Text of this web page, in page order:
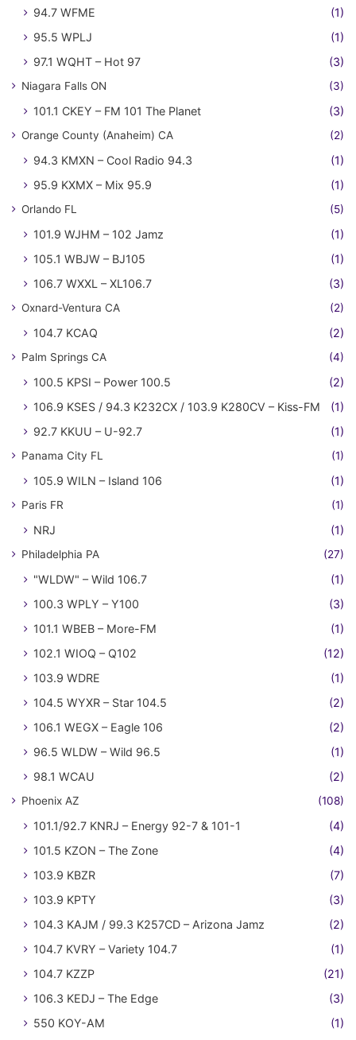
94.7 WFME
(1)
95.5 WPLJ
(1)
97.1 WQHT – Hot 97
(3)
Niagara Falls ON (3)
101.1 CKEY – FM 101 The Planet (3)
Orange County (Anaheim) CA (2)
94.3 KMXN – Cool Radio 94.3
(1)
95.9 KXMX – Mix 95.9
(1)
Orlando FL (5)
101.9 WJHM – 102 Jamz
(1)
105.1 WBJW – BJ105
(1)
106.7 WXXL – XL106.7
(3)
Oxnard-Ventura CA (2)
104.7 KCAQ (2)
Palm Springs CA (4)
100.5 KPSI – Power 100.5
(2)
106.9 KSES / 94.3 K232CX / 103.9 K280CV – Kiss-FM
(1)
92.7 KKUU – U-92.7
(1)
Panama City FL (1)
105.9 WILN – Island 106 (1)
Paris FR (1)
NRJ (1)
Philadelphia PA (27)
"WLDW" – Wild 106.7
(1)
100.3 WPLY – Y100
(3)
101.1 WBEB – More-FM
(1)
102.1 WIOQ – Q102
(12)
103.9 WDRE
(1)
104.5 WYXR – Star 104.5
(2)
106.1 WEGX – Eagle 106
(2)
96.5 WLDW – Wild 96.5
(1)
98.1 WCAU
(2)
Phoenix AZ (108)
101.1/92.7 KNRJ – Energy 92-7 & 101-1
(4)
101.5 KZON – The Zone
(4)
103.9 KBZR
(7)
103.9 KPTY
(3)
104.3 KAJM / 99.3 K257CD – Arizona Jamz
(2)
104.7 KVRY – Variety 104.7
(1)
104.7 KZZP
(21)
106.3 KEDJ – The Edge
(3)
550 KOY-AM
(1)